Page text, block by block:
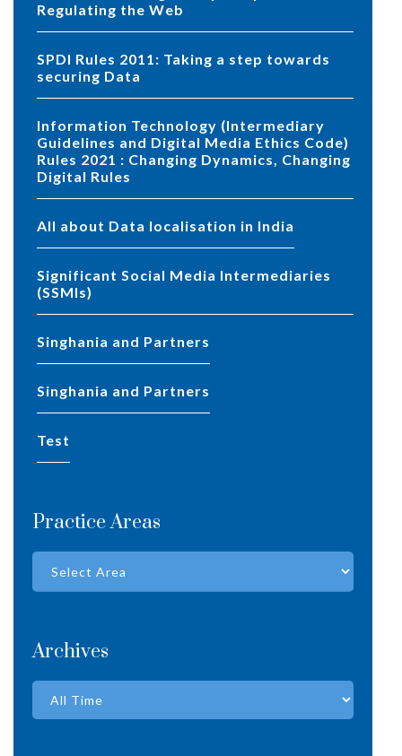
Regulating the Web
SPDI Rules 2011: Taking a step towards
securing Data
Information Technology (Intermediary
Guidelines and Digital Media Ethics Code)
Rules 2021 : Changing Dynamics, Changing
Digital Rules
All about Data localisation in India
Significant Social Media Intermediaries
(SSMIs)
Singhania and Partners
Singhania and Partners
test
Practice Areas
Archives